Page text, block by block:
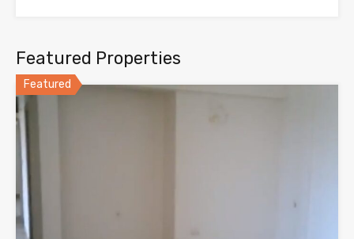
Featured Properties
Featured